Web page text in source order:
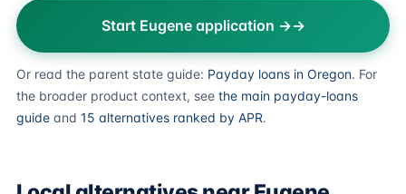
Start Eugene application →
Or read the parent state guide: Payday loans in Oregon. For
the broader product context, see the main payday-loans
guide and 15 alternatives ranked by APR.